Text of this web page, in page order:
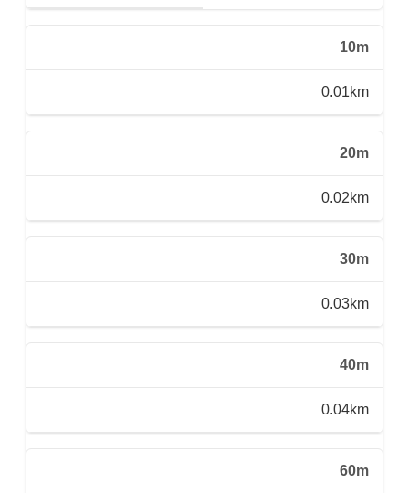
10m
0.01km
20m
0.02km
30m
0.03km
40m
0.04km
60m